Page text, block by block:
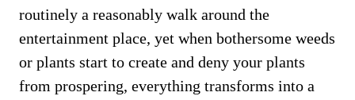
routinely a reasonably walk around the
entertainment place, yet when bothersome weeds
or plants start to create and deny your plants
from prospering, everything transforms into a